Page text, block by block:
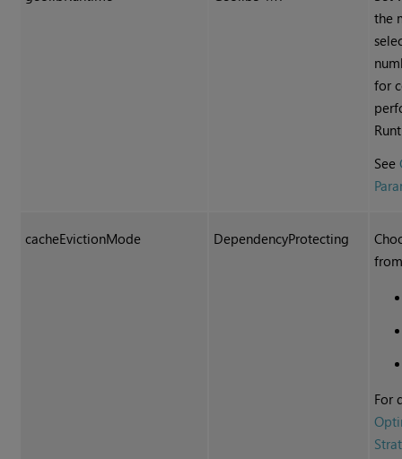
the
for
See
cacheEvictionMode DependencyProtecting
For